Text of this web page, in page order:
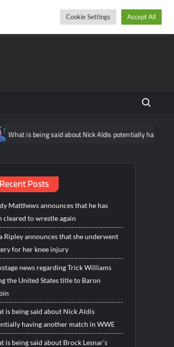
Search
is being said about Nick Aldis potentially having
Recent Posts
Matthews announces that he has
cleared to wrestle again
Ripley announces that she underwent
for her knee injury
news regarding Trick Williams
the United States title to Baron
is being said about Nick Aldis
having another match in WWE
is being said about Brock Lesnar’s
Cookie Settings Accept All